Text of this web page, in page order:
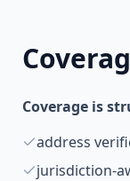
Coverage is
address
jurisdiction-